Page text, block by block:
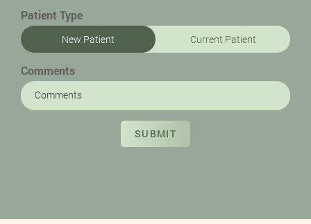
Patient Type
New Patient Current Patient
Comments
SUBMIT